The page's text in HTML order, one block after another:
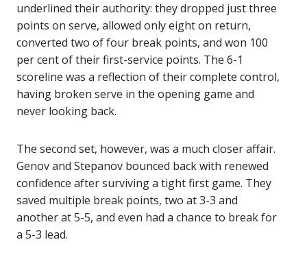
underlined their authority: they dropped just three
points on serve, allowed only eight on return,
converted two of four break points, and won 100
per cent of their first-service points. The 6-1
scoreline was a reflection of their complete control,
having broken serve in the opening game and
never looking back.
The second set, however, was a much closer affair.
Genov and Stepanov bounced back with renewed
confidence after surviving a tight first game. They
saved multiple break points, two at 3-3 and
another at 5-5, and even had a chance to break for
a 5-3 lead.